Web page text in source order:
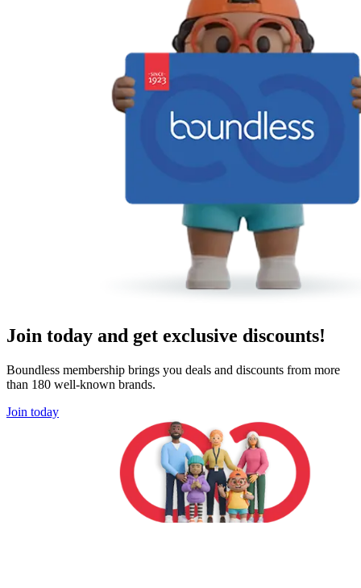
Join today and get exclusive discounts!
Boundless membership brings you deals and discounts from more
than 180 well-known brands.
Join today